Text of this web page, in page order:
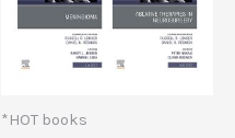
*HOT books